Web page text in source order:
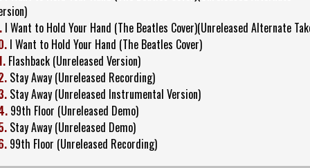
I Want to Hold Your Hand (The Beatles Cover)(Unreleased Alternate
I Want to Hold Your Hand (The Beatles Cover)
Flashback (Unreleased Version)
Stay Away (Unreleased Recording)
Stay Away (Unreleased Instrumental Version)
99th Floor (Unreleased Demo)
Stay Away (Unreleased Demo)
99th Floor (Unreleased Recording)